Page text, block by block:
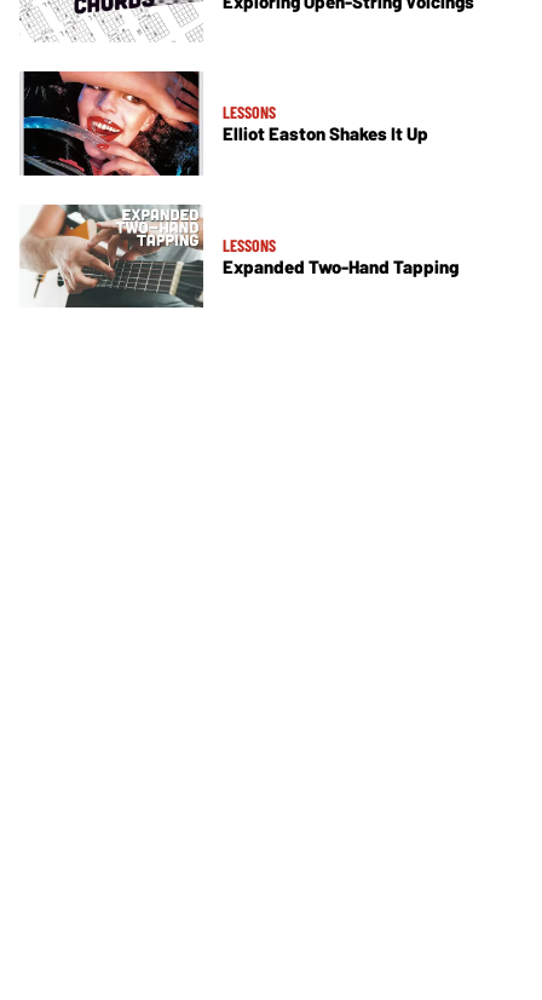
LESSONS
Elliot Easton Shakes It Up
LESSONS
Expanded Two-Hand Tapping